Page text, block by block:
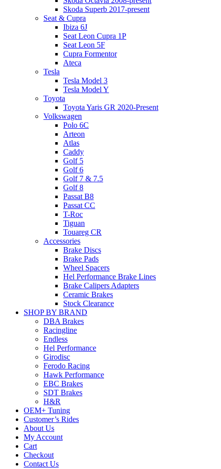
Skoda Superb 2017-present
Seat & Cupra
Ibiza 6J
Seat Leon Cupra 1P
Seat Leon 5F
Cupra Formentor
Ateca
Tesla
Tesla Model 3
Tesla Model Y
Toyota
Toyota Yaris GR 2020-Present
Volkswagen
Polo 6C
Arteon
Atlas
Caddy
Golf 5
Golf 6
Golf 7 & 7.5
Golf 8
Passat B8
Passat CC
T-Roc
Tiguan
Touareg CR
Accessories
Brake Discs
Brake Pads
Wheel Spacers
Hel Performance Brake Lines
Brake Calipers Adapters
Ceramic Brakes
Stock Clearance
SHOP BY BRAND
DBA Brakes
Racingline
Endless
Hel Performance
Girodisc
Ferodo Racing
Hawk Performance
EBC Brakes
SDT Brakes
H&R
OEM+ Tuning
Customer’s Rides
About Us
My Account
Cart
Checkout
Contact Us